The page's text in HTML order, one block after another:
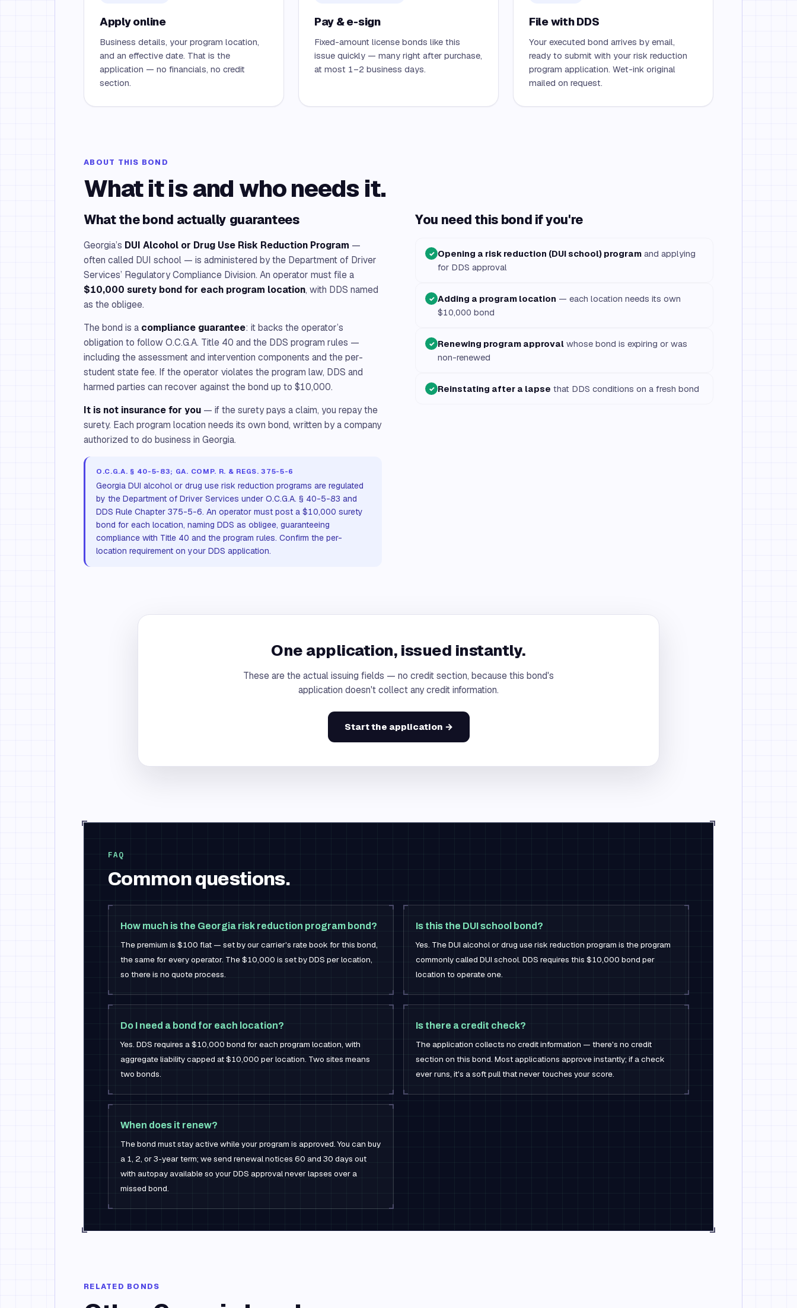
Apply online
Business details, your program location,
and an effective date. That is the
application — no financials, no credit
section.
Pay & e-sign
Fixed-amount license bonds like this
issue quickly — many right after purchase,
at most 1–2 business days.
File with DDS
Your executed bond arrives by email,
ready to submit with your risk reduction
program application. Wet-ink original
mailed on request.
ABOUT THIS BOND
What it is and who needs it.
What the bond actually guarantees
Georgia’s DUI Alcohol or Drug Use Risk Reduction Program —
often called DUI school — is administered by the Department of Driver
Services’ Regulatory Compliance Division. An operator must file a
$10,000 surety bond for each program location, with DDS named
as the obligee.
The bond is a compliance guarantee: it backs the operator’s
obligation to follow O.C.G.A. Title 40 and the DDS program rules —
including the assessment and intervention components and the per-
student state fee. If the operator violates the program law, DDS and
harmed parties can recover against the bond up to $10,000.
It is not insurance for you — if the surety pays a claim, you repay the
surety. Each program location needs its own bond, written by a company
authorized to do business in Georgia.
O.C.G.A. § 40-5-83; GA. COMP. R. & REGS. 375-5-6
Georgia DUI alcohol or drug use risk reduction programs are regulated
by the Department of Driver Services under O.C.G.A. § 40-5-83 and
DDS Rule Chapter 375-5-6. An operator must post a $10,000 surety
bond for each location, naming DDS as obligee, guaranteeing
compliance with Title 40 and the program rules. Confirm the per-
location requirement on your DDS application.
You need this bond if you're
✓ Opening a risk reduction (DUI school) program and applying
for DDS approval
✓ Adding a program location — each location needs its own
$10,000 bond
✓ Renewing program approval whose bond is expiring or was
non-renewed
✓ Reinstating after a lapse that DDS conditions on a fresh bond
One application, issued instantly.
These are the actual issuing fields — no credit section, because this bond's
application doesn't collect any credit information.
Start the application →
FAQ
Common questions.
How much is the Georgia risk reduction program bond?
The premium is $100 flat — set by our carrier's rate book for this bond,
the same for every operator. The $10,000 is set by DDS per location,
so there is no quote process.
Is this the DUI school bond?
Yes. The DUI alcohol or drug use risk reduction program is the program
commonly called DUI school. DDS requires this $10,000 bond per
location to operate one.
Do I need a bond for each location?
Yes. DDS requires a $10,000 bond for each program location, with
aggregate liability capped at $10,000 per location. Two sites means
two bonds.
Is there a credit check?
The application collects no credit information — there's no credit
section on this bond. Most applications approve instantly; if a check
ever runs, it's a soft pull that never touches your score.
When does it renew?
The bond must stay active while your program is approved. You can buy
a 1, 2, or 3-year term; we send renewal notices 60 and 30 days out
with autopay available so your DDS approval never lapses over a
missed bond.
RELATED BONDS